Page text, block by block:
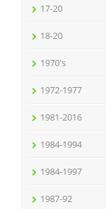
17-20
18-20
1970's
1972-1977
1981-2016
1984-1994
1984-1997
1987-92